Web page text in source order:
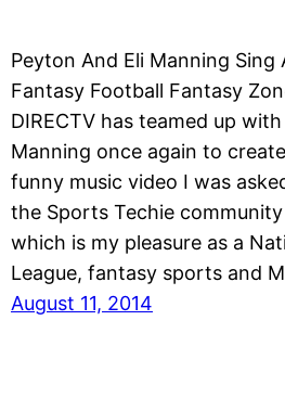
Peyton And Eli Manning Sing
Fantasy Football Fantasy
DIRECTV has teamed up
Manning once again to
funny music video I was
the Sports Techie
which is my pleasure as a
League, fantasy sports and
August 11, 2014